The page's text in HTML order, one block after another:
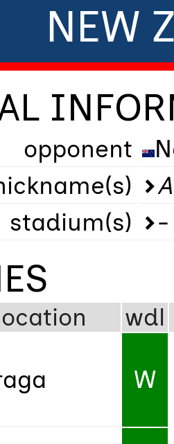
NEW
opponent
stadium(s)
-
wdl
W